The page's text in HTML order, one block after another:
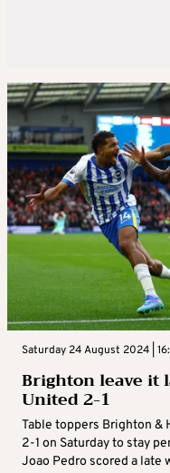
Saturday 24 August 2024 |
Brighton leave it
United 2-1
Table toppers Brighton &
2-1 on Saturday to stay
Joao Pedro scored a late